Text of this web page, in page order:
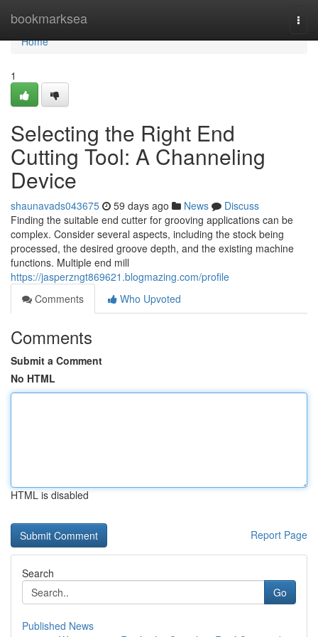
bookmarksea
Home
Home
1
Selecting the Right End
Cutting Tool: A Channeling
Device
shaunavads043675 59 days ago News
Discuss
Finding the suitable end cutter for grooving applications can be
complex. Consider several aspects, including the stock being
processed, the desired groove depth, and the existing machine
functions. Multiple end mill
https://jasperzngt869621.blogmazing.com/profile
Comments
Who Upvoted
Comments
Submit a Comment
No HTML
HTML is disabled
Report Page
Search
Go
Published News